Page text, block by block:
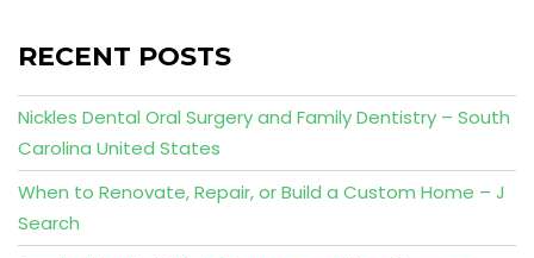
RECENT POSTS
Nickles Dental Oral Surgery and Family Dentistry – South
Carolina United States
When to Renovate, Repair, or Build a Custom Home – J
Search